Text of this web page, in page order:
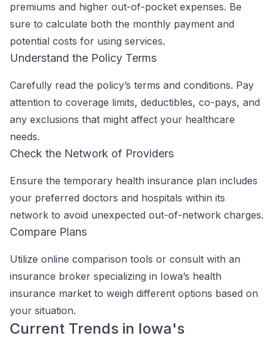
premiums and higher out-of-pocket expenses. Be
sure to calculate both the monthly payment and
potential costs for using services.
Understand the Policy Terms
Carefully read the policy’s terms and conditions. Pay
attention to coverage limits, deductibles, co-pays, and
any exclusions that might affect your healthcare
needs.
Check the Network of Providers
Ensure the temporary health insurance plan includes
your preferred doctors and hospitals within its
network to avoid unexpected out-of-network charges.
Compare Plans
Utilize online comparison tools or consult with an
insurance broker specializing in Iowa’s health
insurance market to weigh different options based on
your situation.
Current Trends in Iowa's